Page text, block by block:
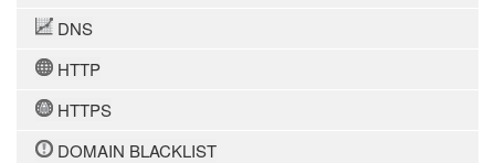
DNS
HTTP
HTTPS
DOMAIN BLACKLIST